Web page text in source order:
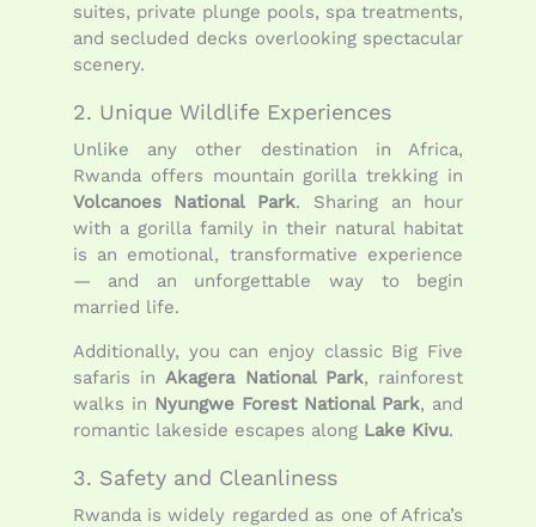
suites, private plunge pools, spa treatments,
and secluded decks overlooking spectacular
scenery.
2. Unique Wildlife Experiences
Unlike any other destination in Africa,
Rwanda offers mountain gorilla trekking in
Volcanoes National Park. Sharing an hour
with a gorilla family in their natural habitat
is an emotional, transformative experience
— and an unforgettable way to begin
married life.
Additionally, you can enjoy classic Big Five
safaris inAkagera National Park, rainforest
walks in Nyungwe Forest National Park, and
romantic lakeside escapes along Lake Kivu.
3. Safety and Cleanliness
Rwanda is widely regarded as one of Africa’s